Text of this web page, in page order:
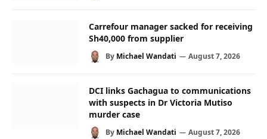
Carrefour manager sacked for receiving
Sh40,000 from supplier
By Michael Wandati August 7, 2026
DCI links Gachagua to communications
with suspects in Dr Victoria Mutiso
murder case
By Michael Wandati August 7, 2026